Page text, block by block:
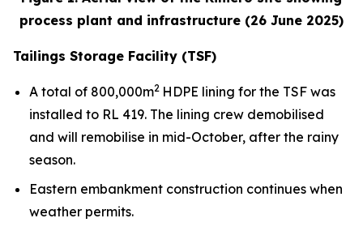
process plant and infrastructure (26 June 2025)
Tailings Storage Facility (TSF)
A total of 800,000m2 HDPE lining for the TSF was
installed to RL 419. The lining crew demobilised
and will remobilise in mid-October, after the rainy
season.
Eastern embankment construction continues when
weather permits.